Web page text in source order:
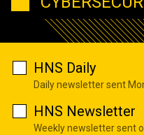
HNS Daily
Daily newsletter sent
HNS Newsletter
Weekly newsletter sent